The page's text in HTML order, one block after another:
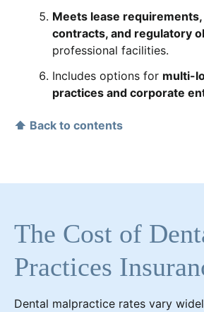
Meets lease
contracts, and regulatory
professional facilities.
Includes options for multi-
practices and corporate
⬆ Back to contents
The Cost of
Practices
Dental malpractice rates vary